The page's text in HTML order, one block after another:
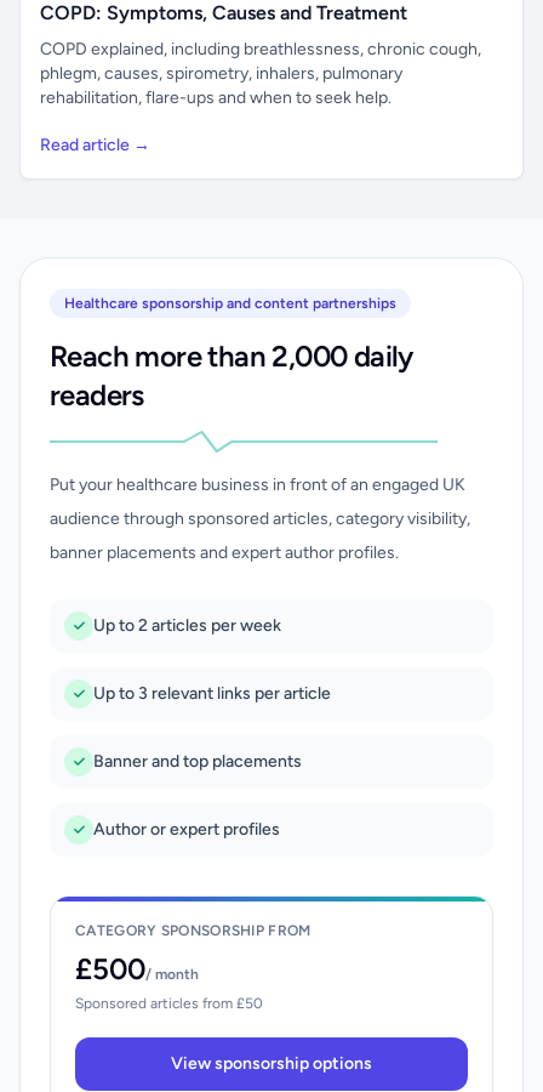
COPD: Symptoms, Causes and Treatment
COPD explained, including breathlessness, chronic cough,
phlegm, causes, spirometry, inhalers, pulmonary
rehabilitation, flare-ups and when to seek help.
Read article →
Healthcare sponsorship and content partnerships
Reach more than 2,000 daily
readers
Put your healthcare business in front of an engaged UK
audience through sponsored articles, category visibility,
banner placements and expert author profiles.
Up to 2 articles per week
Up to 3 relevant links per article
Banner and top placements
Author or expert profiles
CATEGORY SPONSORSHIP FROM
£500/ month
Sponsored articles from £50
View sponsorship options